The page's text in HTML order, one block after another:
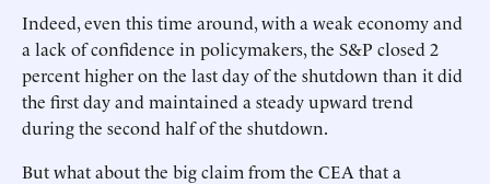
Indeed, even this time around, with a weak economy and
a lack of confidence in policymakers, the S&P closed 2
percent higher on the last day of the shutdown than it did
the first day and maintained a steady upward trend
during the second half of the shutdown.
But what about the big claim from the CEA that a